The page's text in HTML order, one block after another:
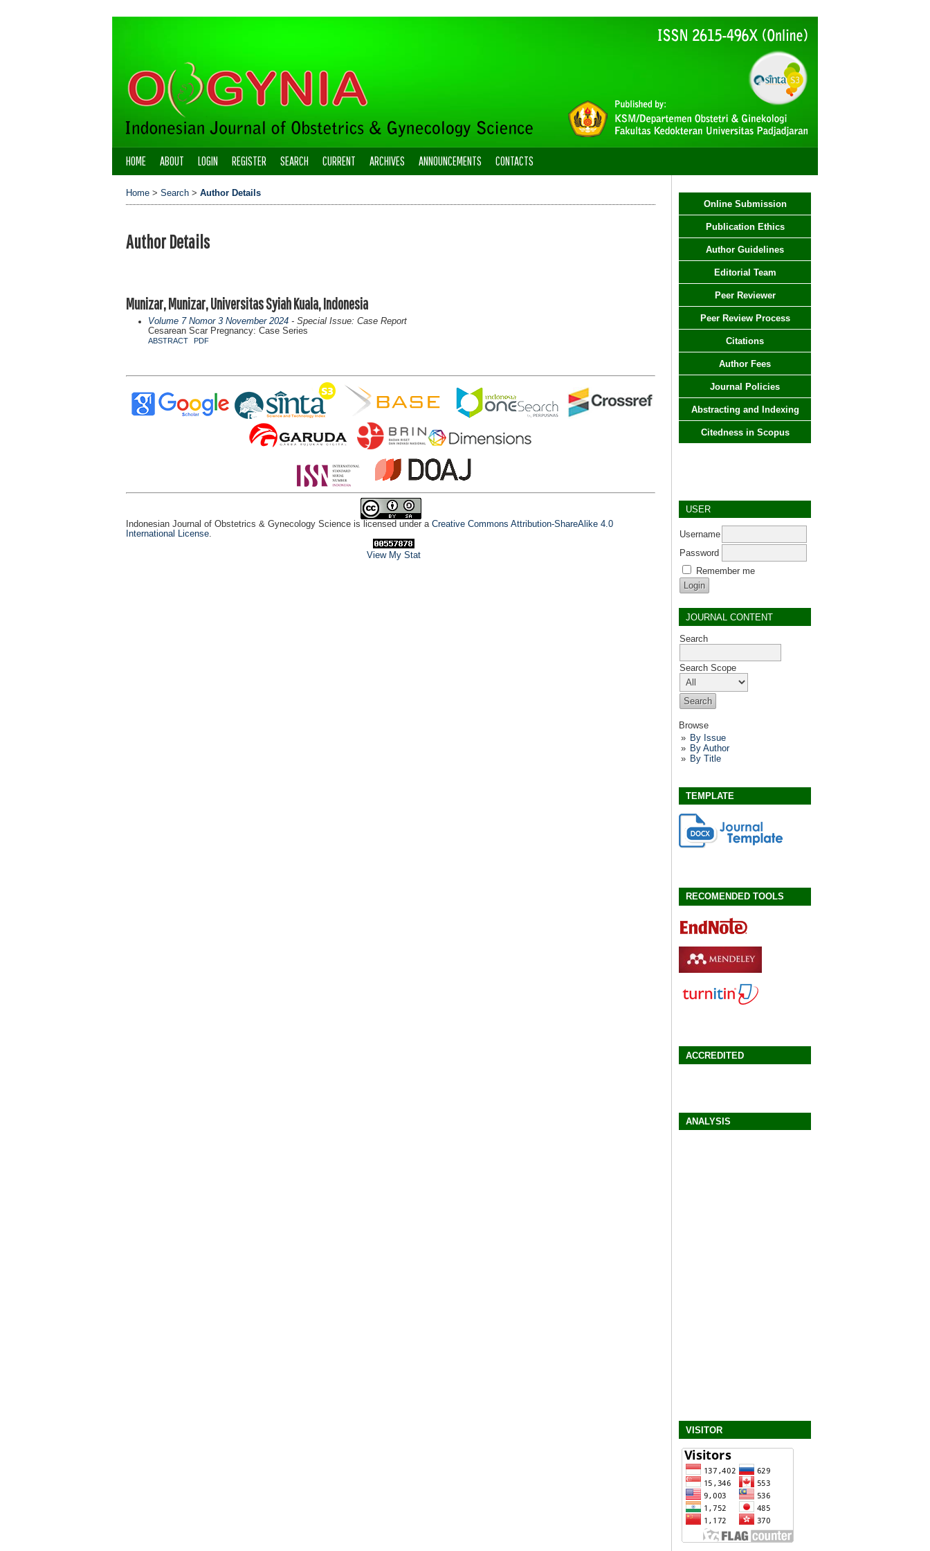
Online Submission
Publication Ethics
Author Guidelines
Editorial Team
Peer Reviewer
Peer Review Process
Citations
Author Fees
Journal Policies
Abstracting and Indexing
Citedness in Scopus
USER
Username
Password
Remember me
JOURNAL CONTENT
Search
Search Scope
Browse
By Issue
By Author
By Title
TEMPLATE
RECOMENDED TOOLS
ACCREDITED
ANALYSIS
VISITOR
HOME ABOUT LOGIN REGISTER SEARCH CURRENT ARCHIVES ANNOUNCEMENTS CONTACTS
Home > Search > Author Details
Author Details
Munizar, Munizar, Universitas Syiah Kuala, Indonesia
Volume 7 Nomor 3 November 2024- Special Issue: Case Report
Cesarean Scar Pregnancy: Case Series
ABSTRACT PDF
Indonesian Journal of Obstetrics & Gynecology Science is licensed under a Creative Commons Attribution-ShareAlike 4.0
International License.
View My Stat